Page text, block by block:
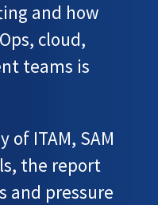
and how
cloud,
teams is
of ITAM, SAM
the report
and pressure